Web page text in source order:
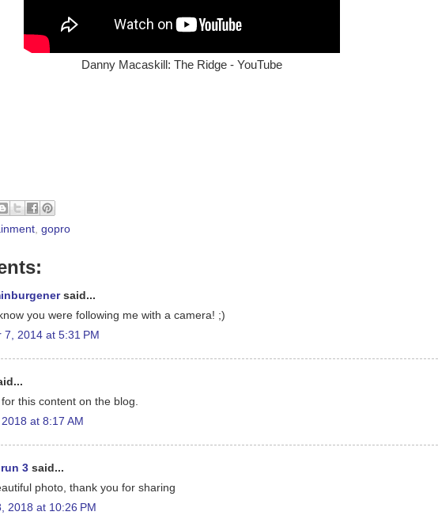
Danny Macaskill: The Ridge - YouTube
gopro
said...
you were following me with a camera! ;)
7, 2014 at 5:31 PM
this content on the blog.
at 8:17 AM
3 said...
photo, thank you for sharing
2018 at 10:26 PM